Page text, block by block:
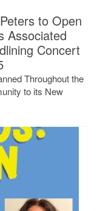
to Open
Associated
Concert
Throughout the
to its New